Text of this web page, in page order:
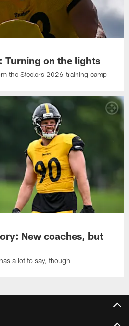
Turning on the lights
the Steelers 2026 training camp
New coaches, but
a lot to say, though